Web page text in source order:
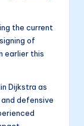
the current
of
earlier this
Dijkstra as
defensive